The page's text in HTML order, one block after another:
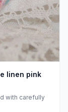
with carefully